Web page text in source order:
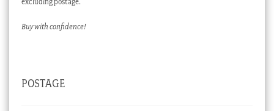
Buy with confidence!
POSTAGE